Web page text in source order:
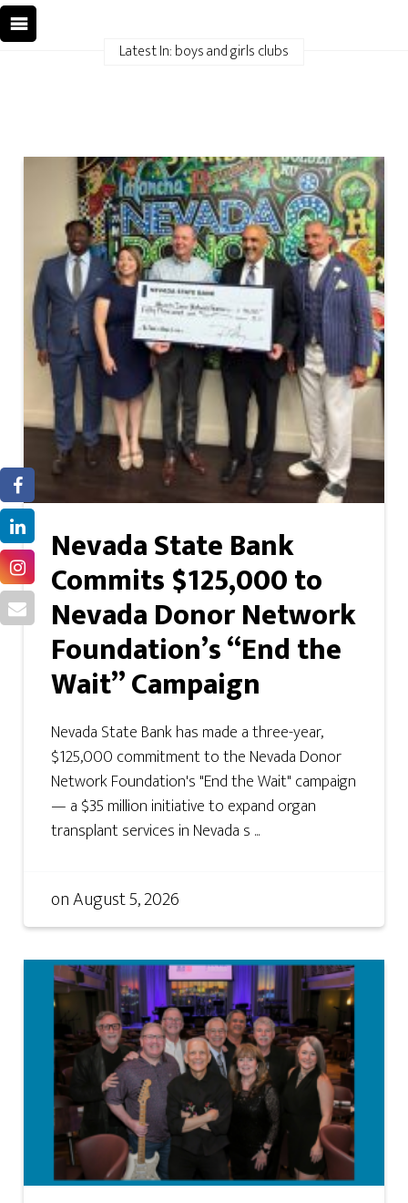
Latest In: boys and girls clubs
Nevada State Bank
Commits $125,000 to
Nevada Donor Network
Foundation’s “End the
Wait” Campaign
Nevada State Bank has made a three-year,
$125,000 commitment to the Nevada Donor
Network Foundation's "End the Wait" campaign
— a $35 million initiative to expand organ
transplant services in Nevada s ...
onAugust 5, 2026